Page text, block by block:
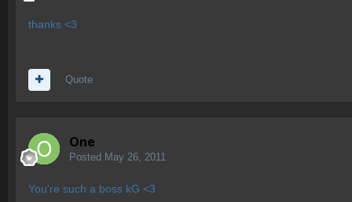
thanks <3
Quote
One
Posted May 26, 2011
You're such a boss kG <3